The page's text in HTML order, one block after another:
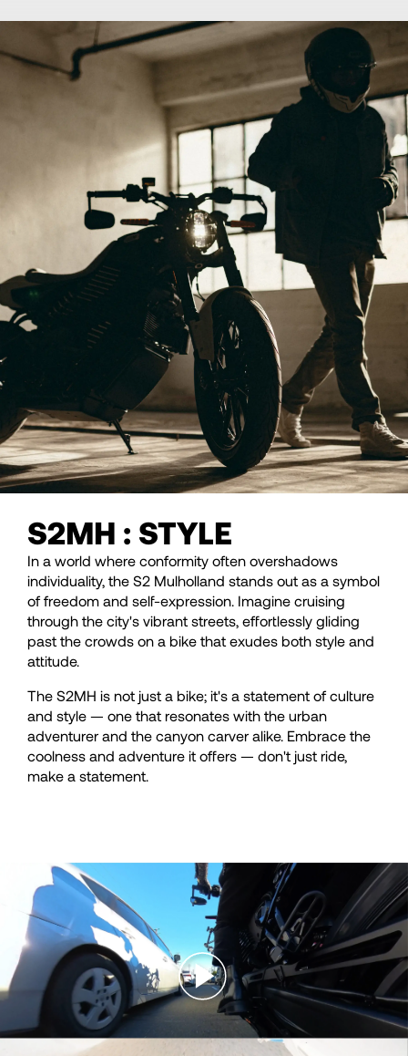
S2MH : STYLE
In a world where conformity often overshadows
individuality, the S2 Mulholland stands out as a symbol
of freedom and self-expression. Imagine cruising
through the city's vibrant streets, effortlessly gliding
past the crowds on a bike that exudes both style and
attitude.
The S2MH is not just a bike; it's a statement of culture
and style — one that resonates with the urban
adventurer and the canyon carver alike. Embrace the
coolness and adventure it offers — don't just ride,
make a statement.